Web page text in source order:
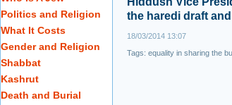
Politics and Religion
What It Costs
Gender and Religion
Shabbat
Kashrut
Death and Burial
the haredi draft
18/03/2014 13:07
Tags: equality in sharing the